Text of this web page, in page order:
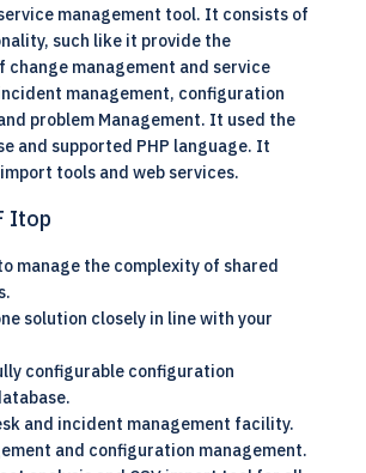
management tool. It consists of
such like it provide the
management and service
management, configuration
problem Management. It used the
and supported PHP language. It
tools and web services.
Itop
manage the complexity of shared
solution closely in line with your
configurable configuration
and incident management facility.
and configuration management.